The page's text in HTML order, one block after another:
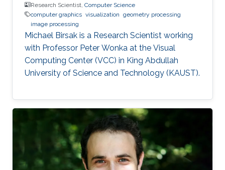
Research Scientist, Computer Science
computer graphics visualization geometry processing
image processing
Michael Birsak is a Research Scientist working
with Professor Peter Wonka at the Visual
Computing Center (VCC) in King Abdullah
University of Science and Technology (KAUST).